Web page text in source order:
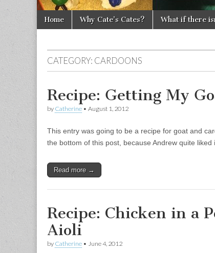
Main menu
Skip to content
Home Why Cate’s Cates? What if there
CATEGORY: CARDOONS
Recipe: Getting My
by Catherine • August 1, 2012
This entry was going to be a recipe for goat and
the bottom of this post, because Andrew quite
Read more →
Recipe: Chicken in a
Aioli
by Catherine • June 4, 2012